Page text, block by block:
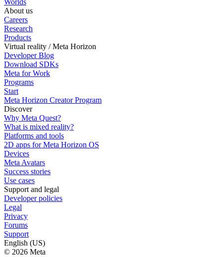
Worlds
About us
Careers
Research
Products
Virtual reality / Meta Horizon
Developer Blog
Download SDKs
Meta for Work
Programs
Start
Meta Horizon Creator Program
Discover
Why Meta Quest?
What is mixed reality?
Platforms and tools
2D apps for Meta Horizon OS
Devices
Meta Avatars
Success stories
Use cases
Support and legal
Developer policies
Legal
Privacy
Forums
Support
English (US)
© 2026 Meta